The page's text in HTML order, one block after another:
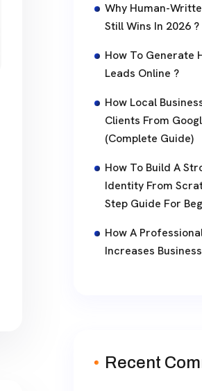
Why Human-
Still Wins In 2026 ?
How To Generate
Leads Online ?
How Local
Clients From
(Complete Guide)
How To Build A
Identity From
Step Guide For
How A
Increases
Recent